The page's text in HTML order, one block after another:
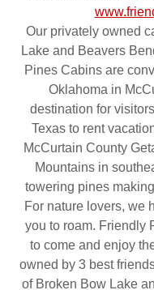
Our privately owned
Lake and Beavers
Pines Cabins are
Oklahoma in
destination for
Texas to rent
McCurtain County
Mountains in
towering pines
For nature lovers, we
you to roam. Friendly
to come and enjoy
owned by 3 best
of Broken Bow Lake